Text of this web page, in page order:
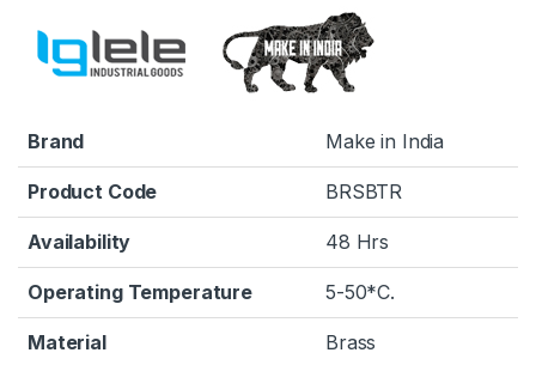
Brand Make in India
Product Code BRSBTR
Availability 48 Hrs
Operating Temperature 5-50*C.
Material Brass